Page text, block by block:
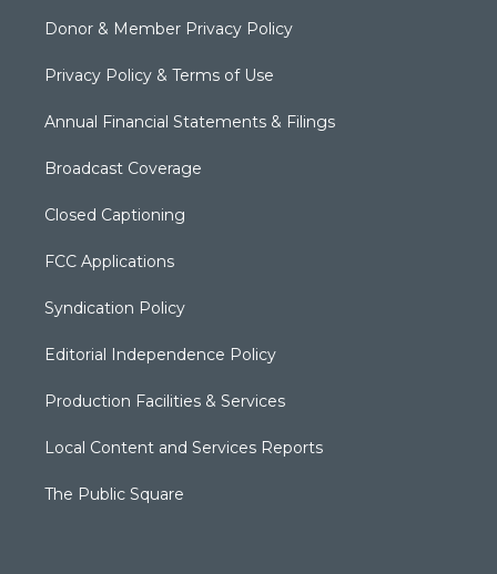
Donor & Member Privacy Policy
Privacy Policy & Terms of Use
Annual Financial Statements & Filings
Broadcast Coverage
Closed Captioning
FCC Applications
Syndication Policy
Editorial Independence Policy
Production Facilities & Services
Local Content and Services Reports
The Public Square